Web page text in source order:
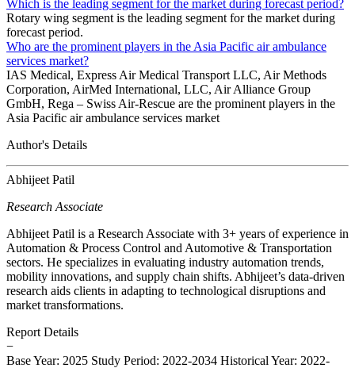
Which is the leading segment for the market during forecast period?
Rotary wing segment is the leading segment for the market during
forecast period.
Who are the prominent players in the Asia Pacific air ambulance
services market?
IAS Medical, Express Air Medical Transport LLC, Air Methods
Corporation, AirMed International, LLC, Air Alliance Group
GmbH, Rega – Swiss Air-Rescue are the prominent players in the
Asia Pacific air ambulance services market
Author's Details
Abhijeet Patil
Research Associate
Abhijeet Patil is a Research Associate with 3+ years of experience in
Automation & Process Control and Automotive & Transportation
sectors. He specializes in evaluating industry automation trends,
mobility innovations, and supply chain shifts. Abhijeet’s data-driven
research aids clients in adapting to technological disruptions and
market transformations.
Report Details
−
Base Year: 2025 Study Period: 2022-2034 Historical Year: 2022-